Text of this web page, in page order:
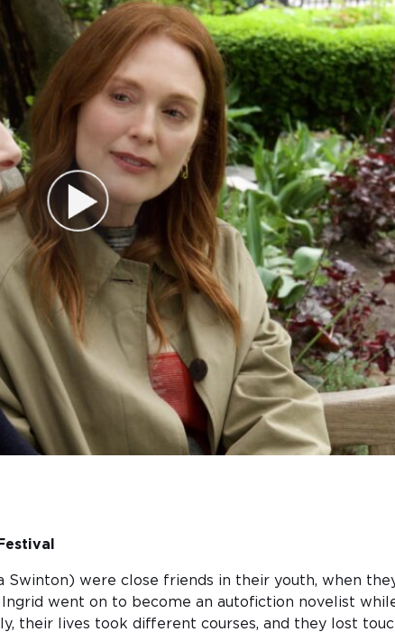
Swinton) were close friends in their youth, when the
Ingrid went on to become an autofiction novelist
their lives took different courses, and they lost